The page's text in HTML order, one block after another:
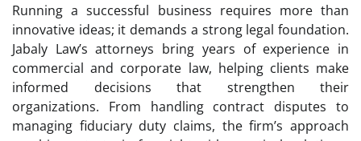
Running a successful business requires more than
innovative ideas; it demands a strong legal foundation.
Jabaly Law’s attorneys bring years of experience in
commercial and corporate law, helping clients make
informed decisions that strengthen their
organizations. From handling contract disputes to
managing fiduciary duty claims, the firm’s approach